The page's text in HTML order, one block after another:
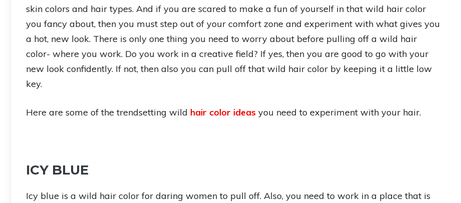
skin colors and hair types. And if you are scared to make a fun of yourself in that wild hair color
you fancy about, then you must step out of your comfort zone and experiment with what gives you
a hot, new look. There is only one thing you need to worry about before pulling off a wild hair
color- where you work. Do you work in a creative field? If yes, then you are good to go with your
new look confidently. If not, then also you can pull off that wild hair color by keeping it a little low
key.
Here are some of the trendsetting wild hair color ideas you need to experiment with your hair.
ICY BLUE
Icy blue is a wild hair color for daring women to pull off. Also, you need to work in a place that is